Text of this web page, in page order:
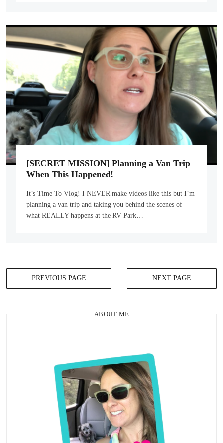
[SECRET MISSION] Planning a Van Trip
When This Happened!
It’s Time To Vlog! I NEVER make videos like this but I’m
planning a van trip and taking you behind the scenes of
what REALLY happens at the RV Park…
NEXT PAGE
PREVIOUS PAGE
ABOUT ME